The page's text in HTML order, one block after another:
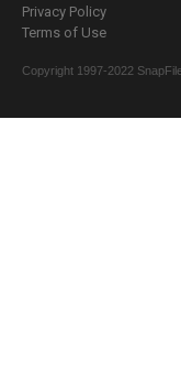
Privacy Policy
Terms of Use
Copyright 1997-2022